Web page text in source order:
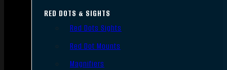
RED DOTS & SIGHTS
Red Dots Sights
Red Dot Mounts
Magnifiers